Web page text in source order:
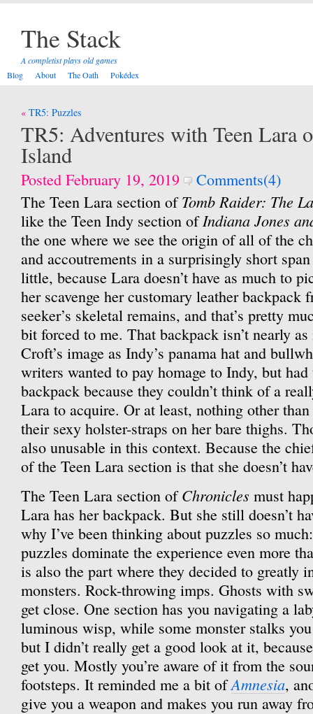
The Stack
A completist plays old games
Blog
About The Oath Pokédex
Post
navigation
TR5: Puzzles
TR5: Adventures with Teen Lara
Island
Posted February 19, 2019
Comments(4)
The Teen Lara section ofTomb Raider: The
like the Teen Indy section ofIndiana Jones
the one where we see the origin of all of the
and accoutrements in a surprisingly short
little, because Lara doesn’t have as much to
her scavenge her customary leather backpack
seeker’s skeletal remains, and that’s pretty
bit forced to me. That backpack isn’t nearly
Croft’s image as Indy’s panama hat and
writers wanted to pay homage to Indy, but
backpack because they couldn’t think of a
Lara to acquire. Or at least, nothing other
their sexy holster-straps on her bare thighs.
also unusable in this context. Because the
of the Teen Lara section is that she doesn’t
The Teen Lara section ofChronicles must
Lara has her backpack. But she still doesn’t
why I’ve been thinking about puzzles so
puzzles dominate the experience even more
is also the part where they decided to greatly
monsters. Rock-throwing imps. Ghosts with
get close. One section has you navigating a
luminous wisp, while some monster stalks
but I didn’t really get a good look at it,
get you. Mostly you’re aware of it from the
footsteps. It reminded me a bit ofAmnesia,
give you a weapon and makes you run away